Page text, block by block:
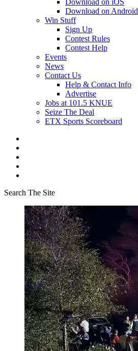
Download on iOS
Download on Android
Win Stuff
Sign Up
Contest Rules
Contest Help
Events
News
Contact Us
Help & Contact Info
Advertise
Jobs at 101.5 KNUE
Seize The Deal
ETX Sports Scoreboard
Search The Site